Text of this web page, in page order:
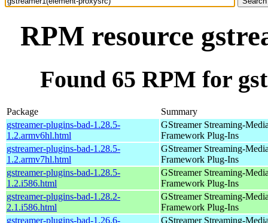
RPM resource
Found 65 RPM for
Package
Summary
gstreamer-plugins-bad-1.28.5-
1.2.armv6hl.html
GStreamer Streaming-
Framework Plug-Ins
gstreamer-plugins-bad-1.28.5-
1.2.armv7hl.html
GStreamer Streaming-
Framework Plug-Ins
gstreamer-plugins-bad-1.28.5-
1.2.i586.html
GStreamer Streaming-
Framework Plug-Ins
gstreamer-plugins-bad-1.28.2-
2.1.i586.html
GStreamer Streaming-
Framework Plug-Ins
gstreamer-plugins-bad-1.26.6-
GStreamer Streaming-